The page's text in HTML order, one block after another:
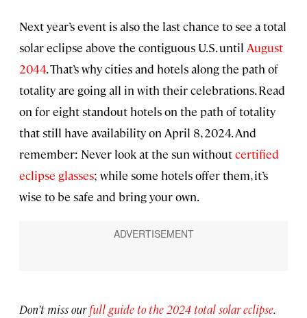
Next year’s event is also the last chance to see a total
solar eclipse above the contiguous U.S. until August
2044. That’s why cities and hotels along the path of
totality are going all in with their celebrations. Read
on for eight standout hotels on the path of totality
that still have availability on April 8, 2024. And
remember: Never look at the sun withoutcertified
eclipse glasses; while some hotels offer them, it’s
wise to be safe and bring your own.
Don’t miss ourfull guide to the 2024 total solar eclipse.